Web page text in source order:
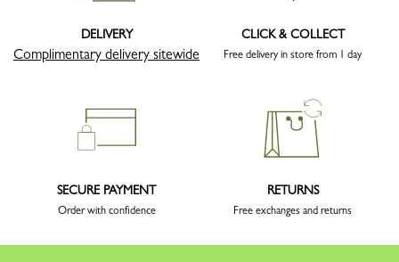
DELIVERY
Complimentary delivery sitewide
CLICK & COLLECT
Free delivery in store from 1 day
SECURE PAYMENT
Order with confidence
RETURNS
Free exchanges and returns